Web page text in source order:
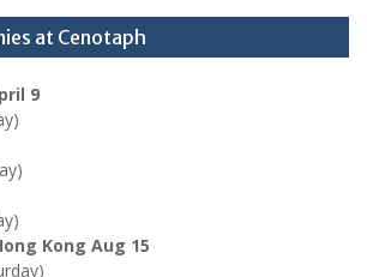
at Cenotaph
9
Kong Aug 15